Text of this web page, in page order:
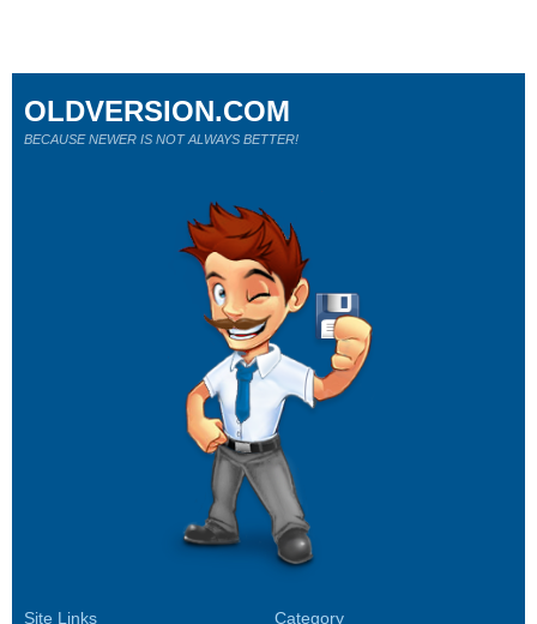
Site Links Category
OLDVERSION.COM
BECAUSE NEWER IS NOT ALWAYS BETTER!